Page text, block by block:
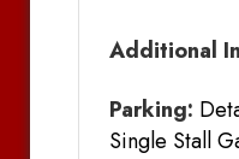
Additional
Parking:
Single Stall